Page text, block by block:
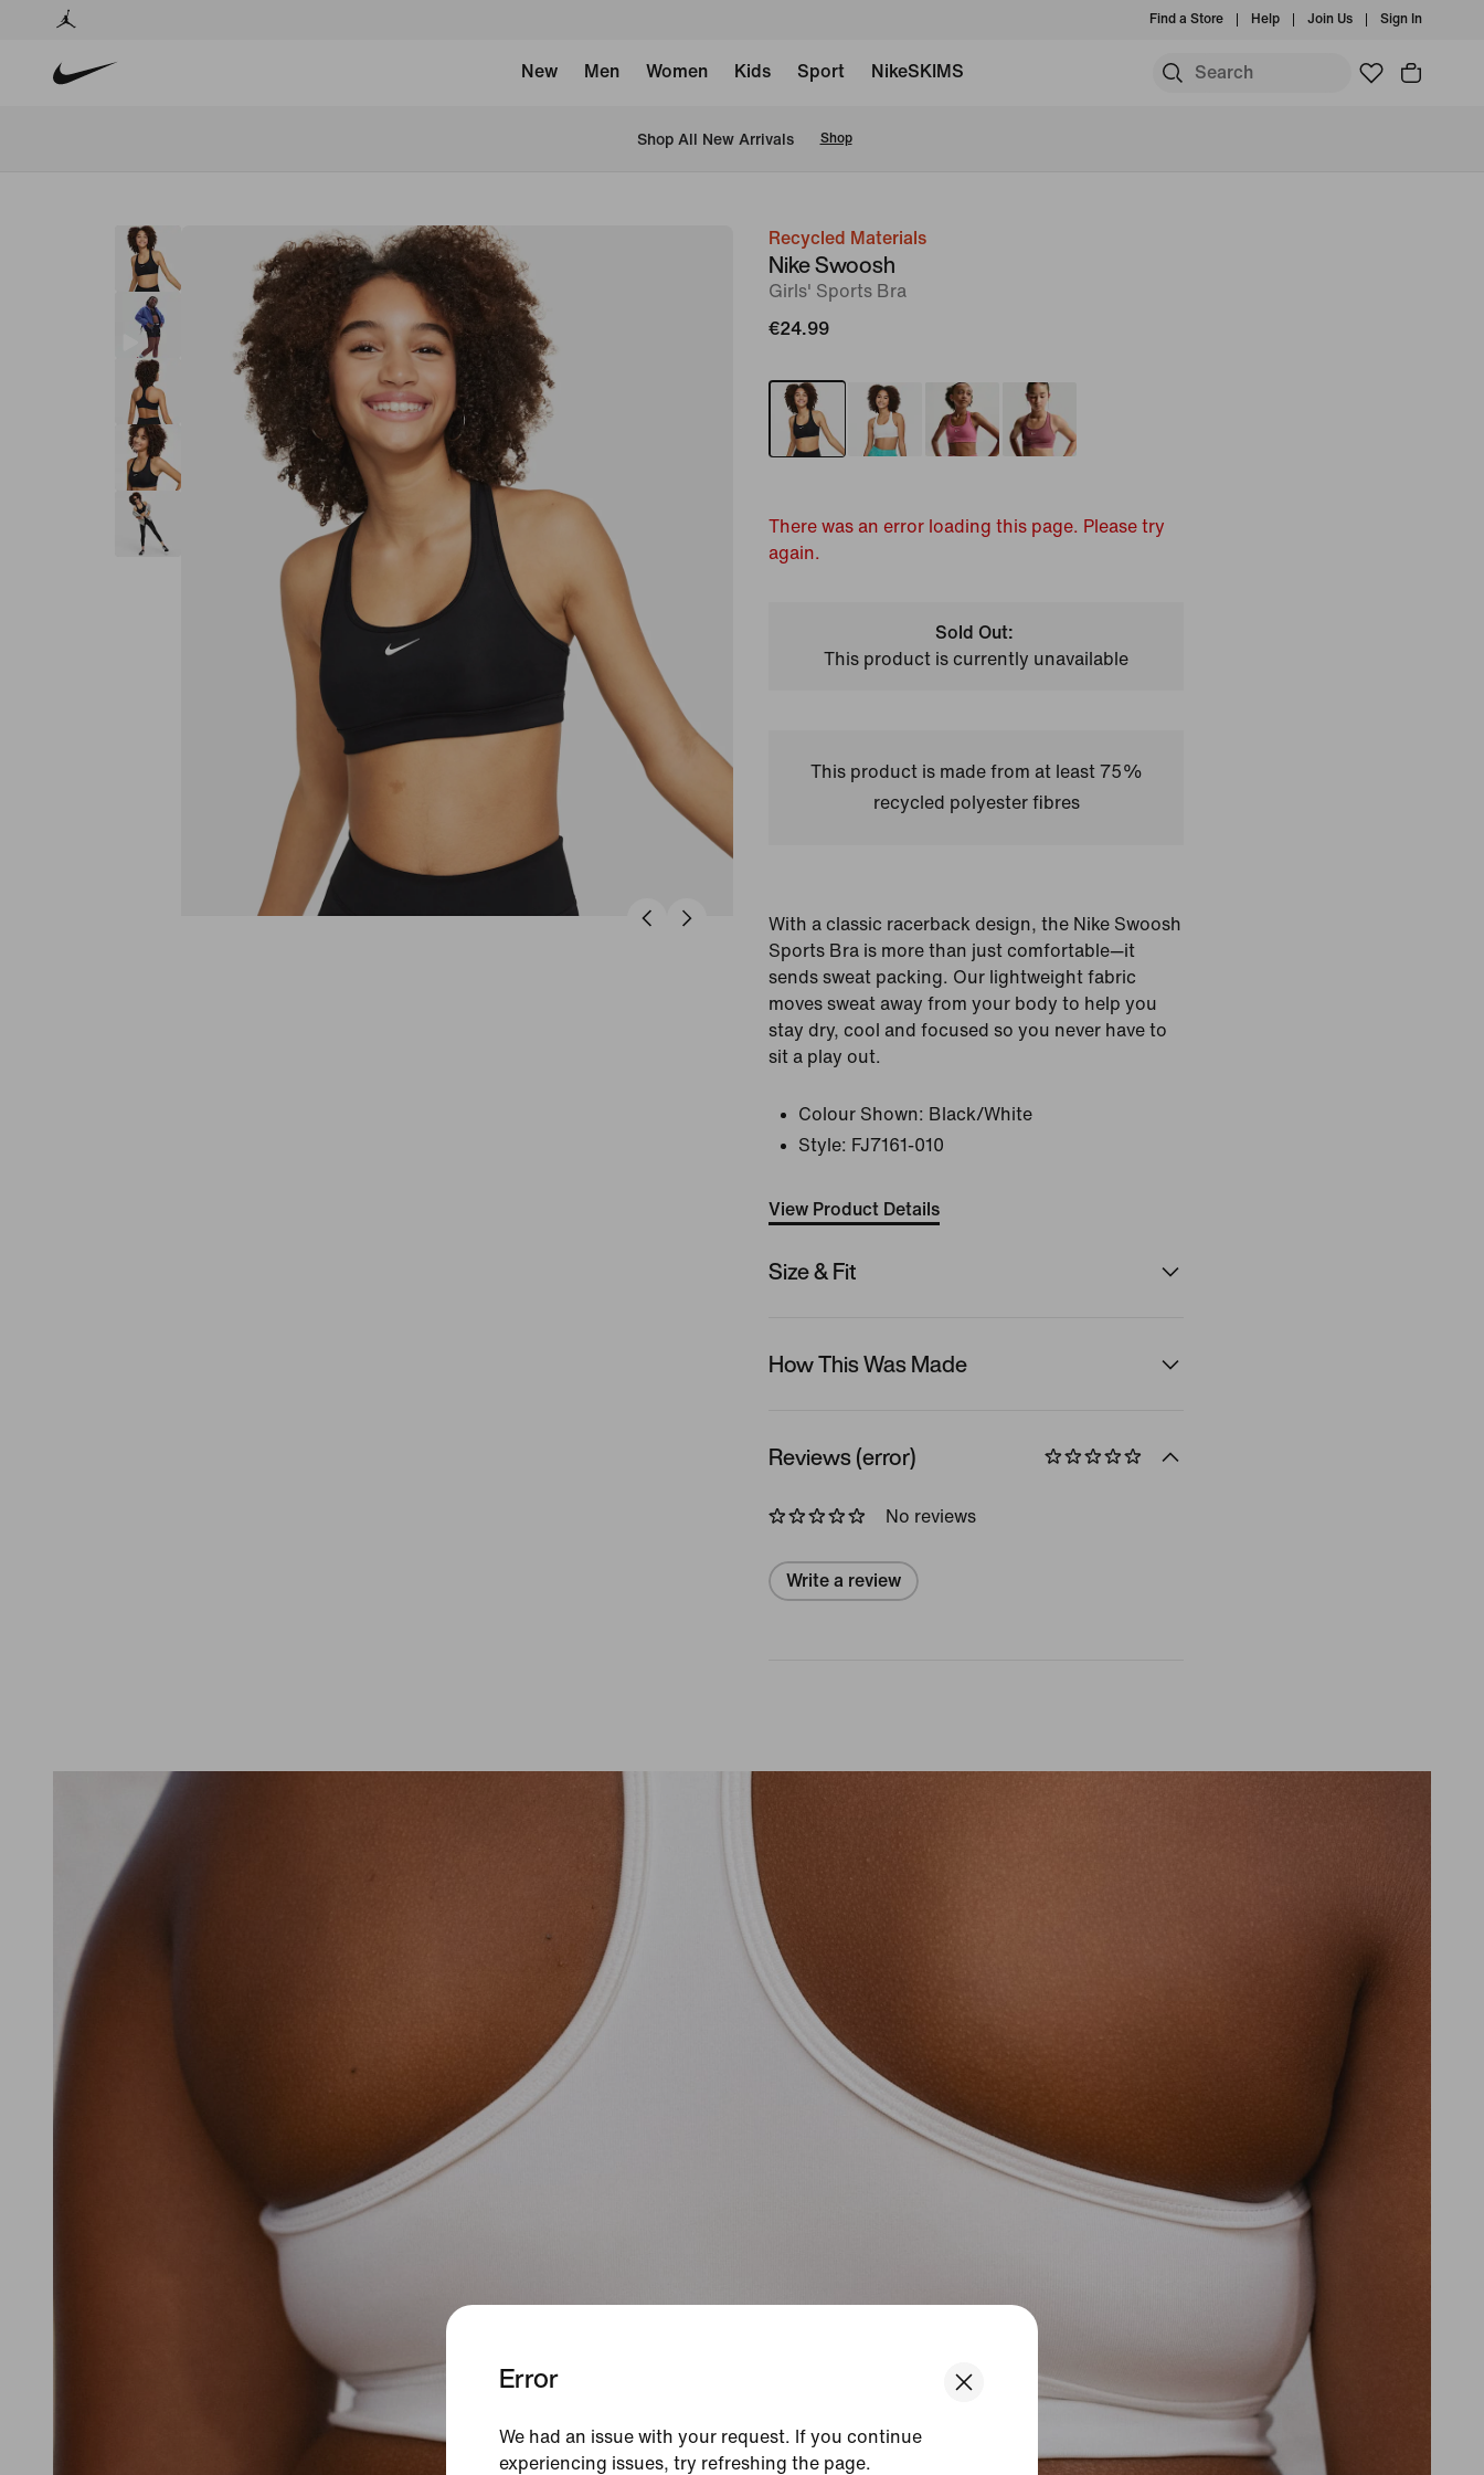
Error
We had an issue with your request. If you continue
experiencing issues, try refreshing the page.
Find a Store Help Join Us Sign In
New Men Women Kids Sport NikeSKIMS
Shop All New Arrivals Shop
imageRecycled Materials
Nike Swoosh
Girls' Sports Bra
€24.99
There was an error loading this page. Please try
again.
Sold Out:
This product is currently unavailable
This product is made from at least 75%
recycled polyester fibres
With a classic racerback design, the Nike Swoosh
Sports Bra is more than just comfortable—it
sends sweat packing. Our lightweight fabric
moves sweat away from your body to help you
stay dry, cool and focused so you never have to
sit a play out.
Colour Shown: Black/White
Style: FJ7161-010
View Product Details
Size & Fit
How This Was Made
Reviews (error)
No reviews
Write a review